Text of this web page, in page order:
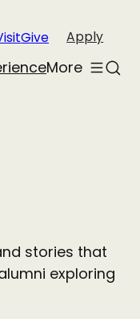
Give Apply
Toggle
More
stories that
exploring